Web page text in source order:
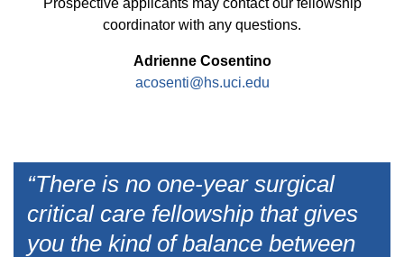
Prospective applicants may contact our fellowship
coordinator with any questions.
Adrienne Cosentino
acosenti@hs.uci.edu
“There is no one-year surgical
critical care fellowship that gives
you the kind of balance between